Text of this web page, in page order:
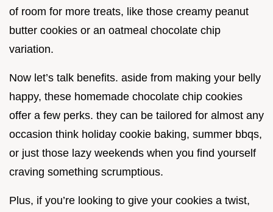
of room for more treats, like those creamy peanut
butter cookies or an oatmeal chocolate chip
variation.
Now let’s talk benefits. aside from making your belly
happy, these homemade chocolate chip cookies
offer a few perks. they can be tailored for almost any
occasion think holiday cookie baking, summer bbqs,
or just those lazy weekends when you find yourself
craving something scrumptious.
Plus, if you’re looking to give your cookies a twist,